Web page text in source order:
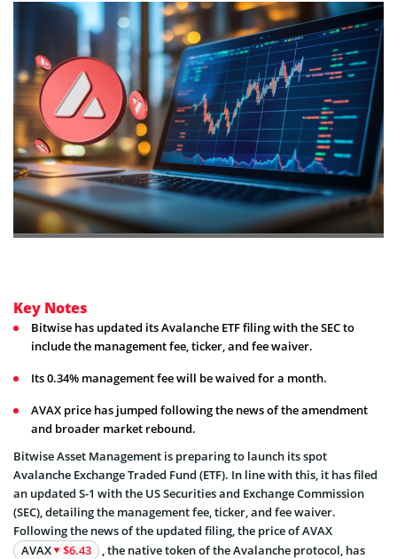
Key Notes
Bitwise has updated its Avalanche ETF filing with the SEC to
include the management fee, ticker, and fee waiver.
Its 0.34% management fee will be waived for a month.
AVAX price has jumped following the news of the amendment
and broader market rebound.
Bitwise Asset Management is preparing to launch its spot
Avalanche Exchange Traded Fund (ETF). In line with this, it has filed
an updated S-1 with the US Securities and Exchange Commission
(SEC), detailing the management fee, ticker, and fee waiver.
Following the news of the updated filing, the price of AVAX
AVAX
$6.43
, the native token of the Avalanche protocol, has